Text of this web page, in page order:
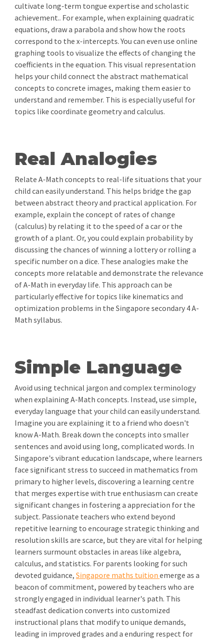
cultivate long-term tongue expertise and scholastic
achievement.. For example, when explaining quadratic
equations, draw a parabola and show how the roots
correspond to the x-intercepts. You can even use online
graphing tools to visualize the effects of changing the
coefficients in the equation. This visual representation
helps your child connect the abstract mathematical
concepts to concrete images, making them easier to
understand and remember. This is especially useful for
topics like coordinate geometry and calculus.
Real Analogies
Relate A-Math concepts to real-life situations that your
child can easily understand. This helps bridge the gap
between abstract theory and practical application. For
example, explain the concept of rates of change
(calculus) by relating it to the speed of a car or the
growth of a plant. Or, you could explain probability by
discussing the chances of winning a lottery or rolling a
specific number on a dice. These analogies make the
concepts more relatable and demonstrate the relevance
of A-Math in everyday life. This approach can be
particularly effective for topics like kinematics and
optimization problems in the Singapore secondary 4 A-
Math syllabus.
Simple Language
Avoid using technical jargon and complex terminology
when explaining A-Math concepts. Instead, use simple,
everyday language that your child can easily understand.
Imagine you are explaining it to a friend who doesn't
know A-Math. Break down the concepts into smaller
sentences and avoid using long, complicated words. In
Singapore's vibrant education landscape, where learners
face significant stress to succeed in mathematics from
primary to higher levels, discovering a learning centre
that merges expertise with true enthusiasm can create
significant changes in fostering a appreciation for the
subject. Passionate teachers who extend beyond
repetitive learning to encourage strategic thinking and
resolution skills are scarce, but they are vital for helping
learners surmount obstacles in areas like algebra,
calculus, and statistics. For parents looking for such
devoted guidance, Singapore maths tuition emerge as a
beacon of commitment, powered by teachers who are
strongly engaged in individual learner's path. This
steadfast dedication converts into customized
instructional plans that modify to unique demands,
leading in improved grades and a enduring respect for